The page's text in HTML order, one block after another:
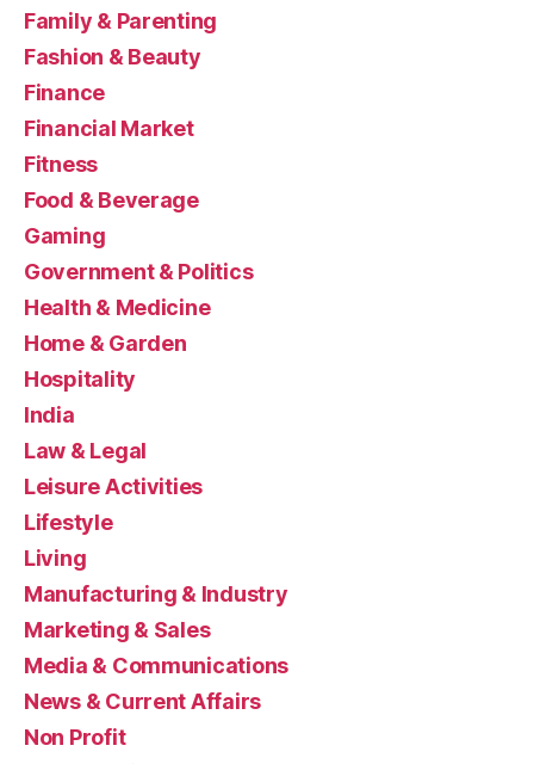
Family & Parenting
Fashion & Beauty
Finance
Financial Market
Fitness
Food & Beverage
Gaming
Government & Politics
Health & Medicine
Home & Garden
Hospitality
India
Law & Legal
Leisure Activities
Lifestyle
Living
Manufacturing & Industry
Marketing & Sales
Media & Communications
News & Current Affairs
Non Profit